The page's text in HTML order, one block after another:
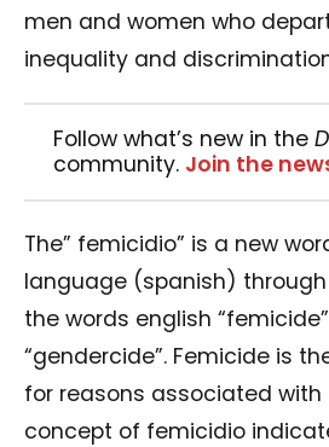
men and women who
inequality and
Follow what’s new in the
community. Join the
The” femicidio” is a new
language (spanish)
the words english
“gendercide”. Femicide is
for reasons associated with
concept of femicidio